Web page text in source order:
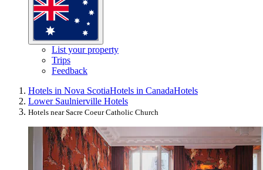
List your property
Trips
Feedback
Hotels in Nova ScotiaHotels in CanadaHotels
Lower Saulnierville Hotels
Hotels near Sacre Coeur Catholic Church